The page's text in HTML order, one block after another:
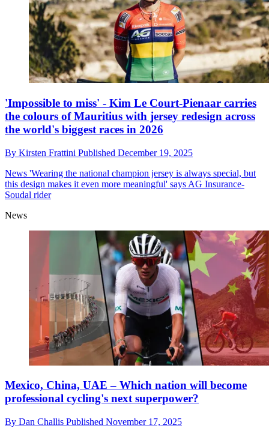
'Impossible to miss' - Kim Le Court-Pienaar carries
the colours of Mauritius with jersey redesign across
the world's biggest races in 2026
By Kirsten Frattini Published December 19, 2025
News 'Wearing the national champion jersey is always special, but
this design makes it even more meaningful' says AG Insurance-
Soudal rider
News
Mexico, China, UAE – Which nation will become
professional cycling's next superpower?
By Dan Challis Published November 17, 2025